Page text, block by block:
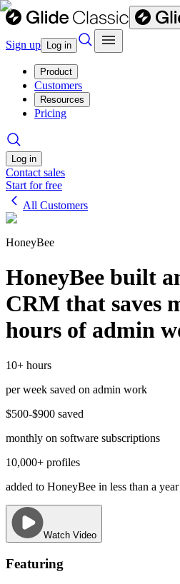
Sign up Log in
Product
Customers
Resources
Pricing
Log in
Contact sales
Start for free
All Customers
HoneyBee
HoneyBee built
CRM that saves
hours of admin
10+ hours
per week saved on admin work
$500-$900 saved
monthly on software subscriptions
10,000+ profiles
added to HoneyBee in less than a year
Watch Video
Featuring